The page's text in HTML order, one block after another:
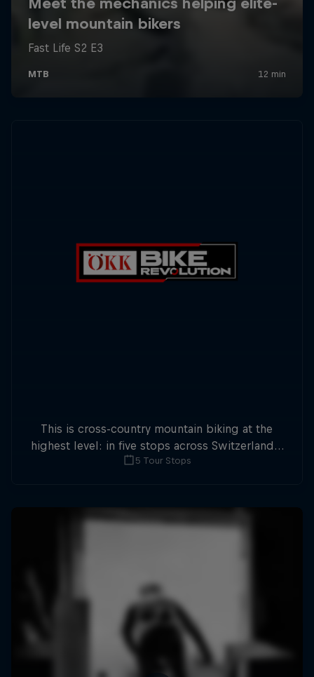
This is cross-country mountain biking at the
highest level: in five stops across Switzerland a
field of international athletes will race for the
5 Tour Stops